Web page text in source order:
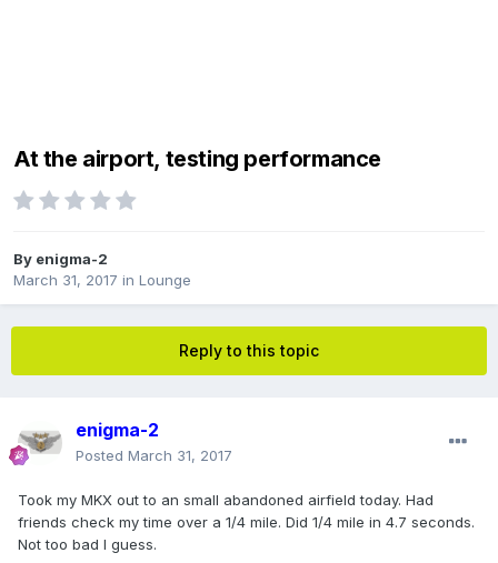
At the airport, testing performance
By enigma-2
March 31, 2017 in Lounge
Reply to this topic
enigma-2
Posted March 31, 2017
Took my MKX out to an small abandoned airfield today. Had
friends check my time over a 1/4 mile. Did 1/4 mile in 4.7 seconds.
Not too bad I guess.